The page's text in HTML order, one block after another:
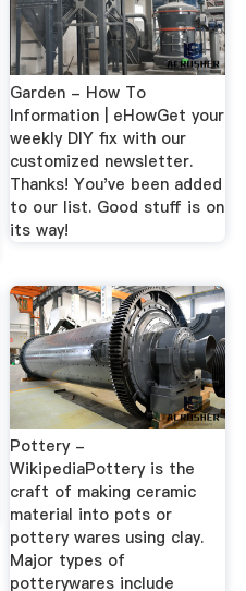
Garden - How To
Information | eHowGet your
weekly DIY fix with our
customized newsletter.
Thanks! You've been added
to our list. Good stuff is on
its way!
Pottery -
WikipediaPottery is the
craft of making ceramic
material into pots or
pottery wares using clay.
Major types of
potterywares include